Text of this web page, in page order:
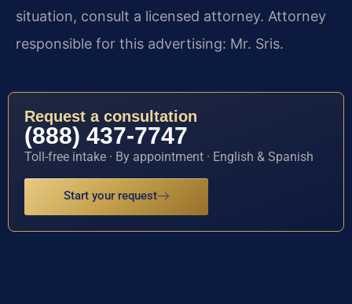
situation, consult a licensed attorney. Attorney
responsible for this advertising: Mr. Sris.
Request a consultation
(888) 437-7747
Toll-free intake · By appointment · English & Spanish
Start your request